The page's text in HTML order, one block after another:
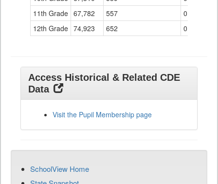
11th Grade 67,782 557
0
12th Grade 74,923 652 0
Access Historical & Related CDE
Data
Visit the Pupil Membership page
SchoolView Home